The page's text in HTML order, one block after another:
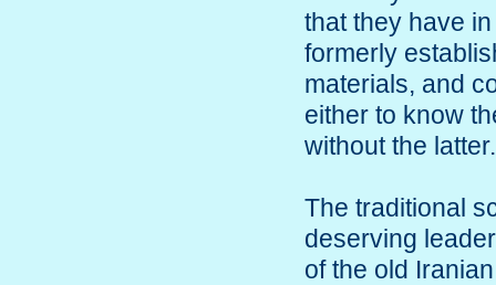
that they have
formerly
materials, and
either to know
without the latter.
The traditional
deserving
of the old